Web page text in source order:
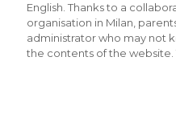
English. Thanks to a
organisation in Milan,
administrator who may not
the contents of the website.